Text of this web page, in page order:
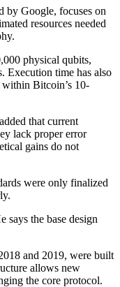
by Google, focuses on
resources needed
physical qubits,
Execution time has also
Bitcoin’s 10-
that current
lack proper error
gains do not
were only finalized
says the base design
and 2019, were built
allows new
the core protocol.